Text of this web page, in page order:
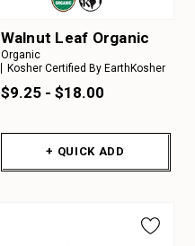
Walnut Leaf Organic
Organic
Kosher Certified By EarthKosher
$9.25 - $18.00
+ QUICK ADD